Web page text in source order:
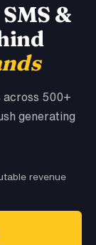
&
across 500+
generating
revenue